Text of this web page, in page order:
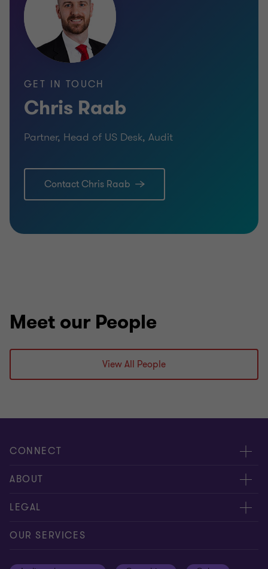
FINANCIAL SERVICES
BUY SIDE
TRANSACTION SERVICES
GET IN TOUCH
Chris Raab
Partner, Head of US Desk, Audit
Contact Chris Raab
Meet our People
View All People
CONNECT
Meet our people
Contact us
ABOUT
About us
Careers
LEGAL
Privacy
OUR SERVICES